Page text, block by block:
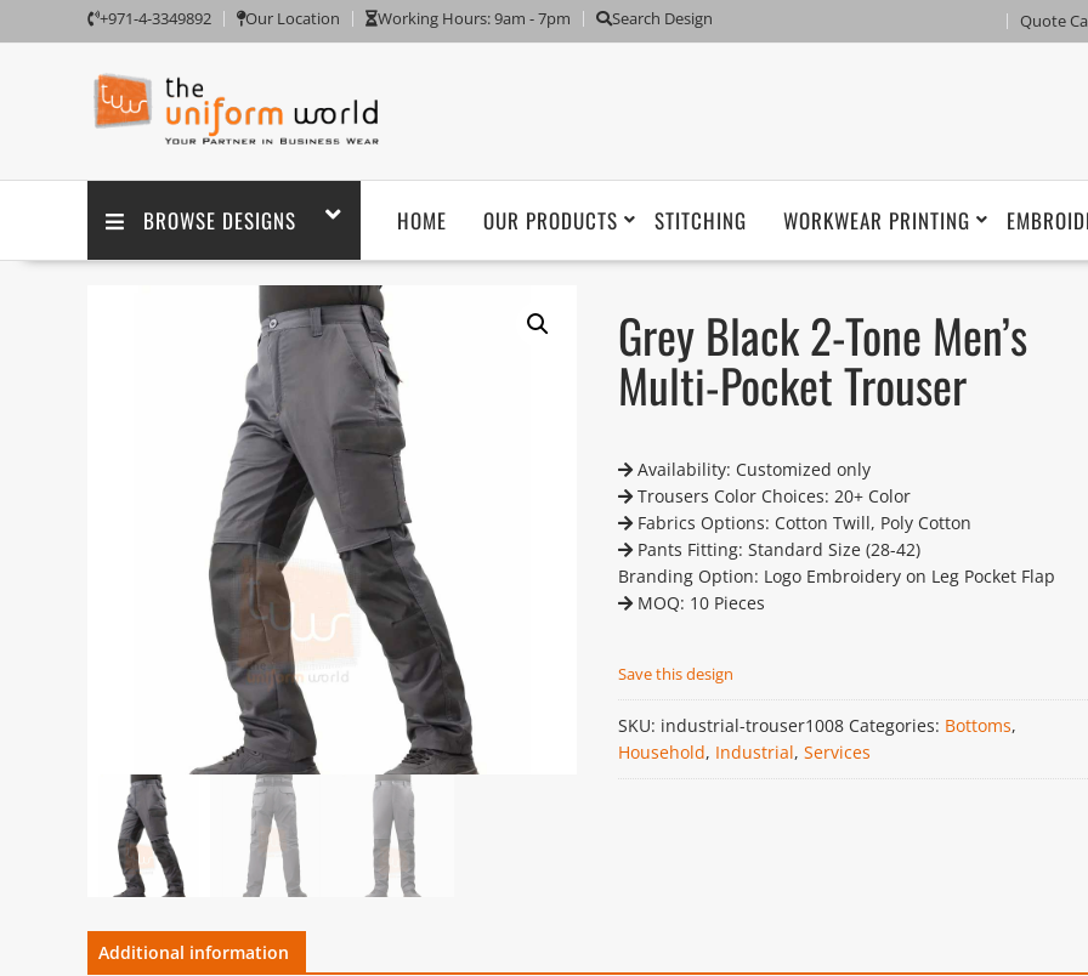
+971-4-3349892 Our Location Working Hours: 9am - 7pm Search Design Quote
BROWSE DESIGNS HOME OUR PRODUCTS STITCHING WORKWEAR PRINTING
Grey Black 2-Tone Men’s
Multi-Pocket Trouser
Availability: Customized only
Trousers Color Choices: 20+ Color
Fabrics Options: Cotton Twill, Poly Cotton
Pants Fitting: Standard Size (28-42)
Branding Option: Logo Embroidery on Leg Pocket Flap
MOQ: 10 Pieces
Save this design
SKU: industrial-trouser1008 Categories: Bottoms,
Household, Industrial, Services
Additional information